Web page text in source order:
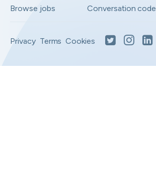
Browse jobs
Conversation code
Privacy Terms Cookies